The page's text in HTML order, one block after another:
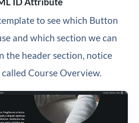
to see which Button
and which section we can
the header section, notice
Course Overview.